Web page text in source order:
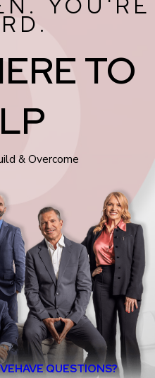
YOU'RE
TO
& Overcome
HAVE QUESTIONS?